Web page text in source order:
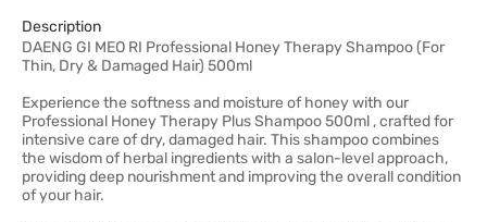
Description
DAENG GI MEO RI Professional Honey Therapy Shampoo (For
Thin, Dry & Damaged Hair) 500ml
Experience the softness and moisture of honey with our
Professional Honey Therapy Plus Shampoo 500ml , crafted for
intensive care of dry, damaged hair. This shampoo combines
the wisdom of herbal ingredients with a salon-level approach,
providing deep nourishment and improving the overall condition
of your hair.